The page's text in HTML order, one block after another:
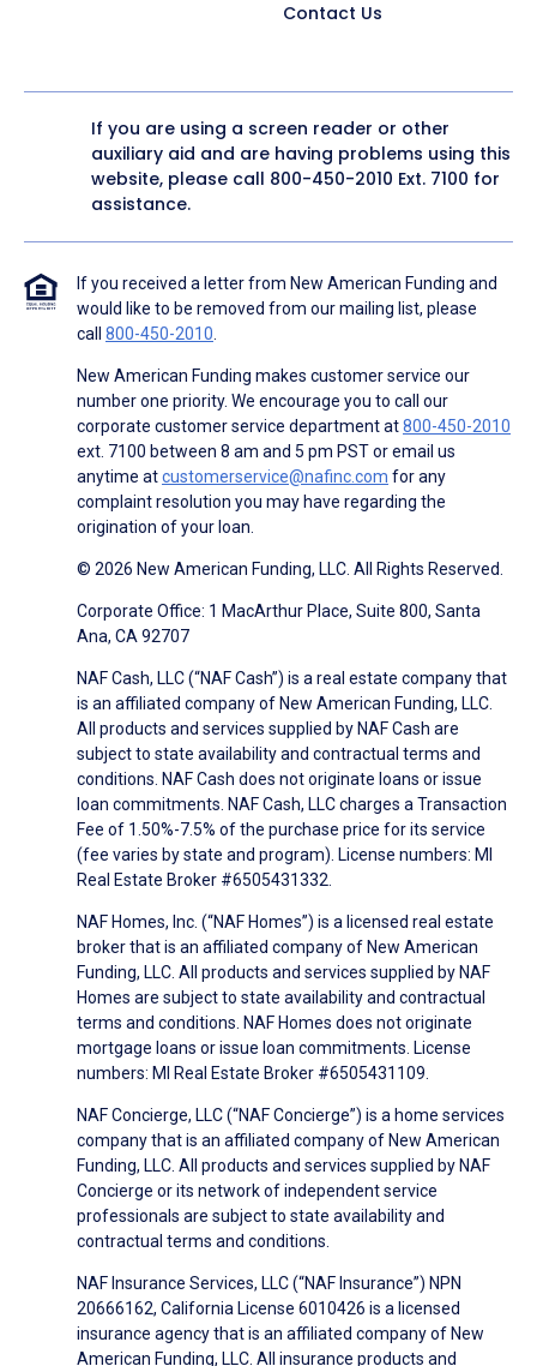
Contact Us
If you are using a screen reader or other
auxiliary aid and are having problems using this
website, please call 800-450-2010 Ext. 7100 for
assistance.
If you received a letter from New American Funding and
would like to be removed from our mailing list, please
call 800-450-2010.
New American Funding makes customer service our
number one priority. We encourage you to call our
corporate customer service department at800-450-2010
ext. 7100 between 8 am and 5 pm PST or email us
anytime atcustomerservice@nafinc.com for any
complaint resolution you may have regarding the
origination of your loan.
© 2026 New American Funding, LLC. All Rights Reserved.
Corporate Office: 1 MacArthur Place, Suite 800, Santa
Ana, CA 92707
NAF Cash, LLC (“NAF Cash”) is a real estate company that
is an affiliated company of New American Funding, LLC.
All products and services supplied by NAF Cash are
subject to state availability and contractual terms and
conditions. NAF Cash does not originate loans or issue
loan commitments. NAF Cash, LLC charges a Transaction
Fee of 1.50%-7.5% of the purchase price for its service
(fee varies by state and program). License numbers: MI
Real Estate Broker #6505431332.
NAF Homes, Inc. (“NAF Homes”) is a licensed real estate
broker that is an affiliated company of New American
Funding, LLC. All products and services supplied by NAF
Homes are subject to state availability and contractual
terms and conditions. NAF Homes does not originate
mortgage loans or issue loan commitments. License
numbers: MI Real Estate Broker #6505431109.
NAF Concierge, LLC (“NAF Concierge”) is a home services
company that is an affiliated company of New American
Funding, LLC. All products and services supplied by NAF
Concierge or its network of independent service
professionals are subject to state availability and
contractual terms and conditions.
NAF Insurance Services, LLC (“NAF Insurance”) NPN
20666162, California License 6010426 is a licensed
insurance agency that is an affiliated company of New
American Funding, LLC. All insurance products and